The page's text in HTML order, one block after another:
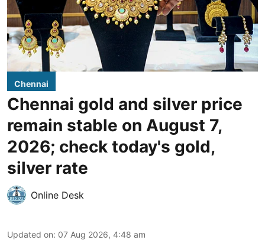
Chennai
Chennai gold and silver price
remain stable on August 7,
2026; check today's gold,
silver rate
Online Desk
Updated on: 07 Aug 2026, 4:48 am